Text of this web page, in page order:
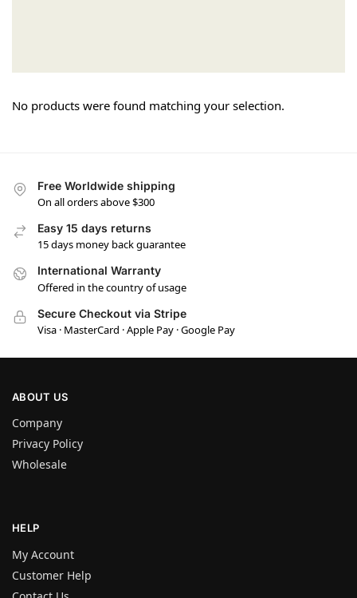
No products were found matching your selection.
Free Worldwide shipping
On all orders above $300
Easy 15 days returns
15 days money back guarantee
International Warranty
Offered in the country of usage
Secure Checkout via Stripe
Visa · MasterCard · Apple Pay · Google Pay
ABOUT US
Company
Privacy Policy
Wholesale
HELP
My Account
Customer Help